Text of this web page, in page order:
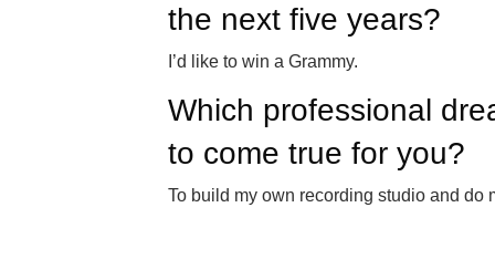
the next five years?
I’d like to win a Grammy.
Which professional
to come true for you?
To build my own recording studio and do